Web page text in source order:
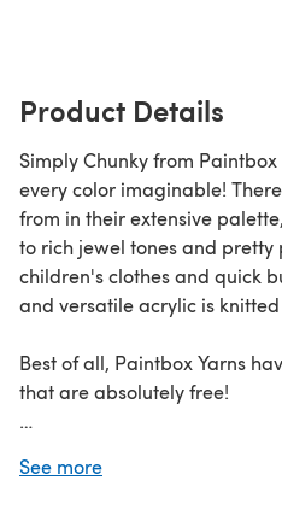
Product Details
Simply Chunky from
every color imaginable!
from in their extensive
to rich jewel tones and pretty
children's clothes and quick
and versatile acrylic is
Best of all, Paintbox Yarns
that are absolutely free!
Click here for our 5 Ball Value
See more